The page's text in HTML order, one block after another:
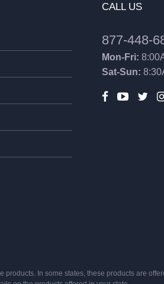
CALL US
877-448-
Mon-Fri:
Sat-Sun:
In some states, these products are